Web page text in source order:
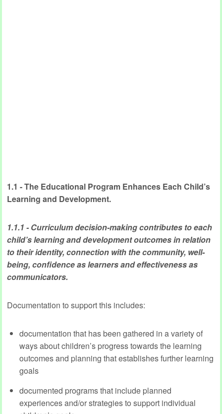
1.1 - The Educational Program Enhances Each Child’s
Learning and Development.
1.1.1 - Curriculum decision-making contributes to each
child’s learning and development outcomes in relation
to their identity, connection with the community, well-
being, confidence as learners and effectiveness as
communicators.
Documentation to support this includes:
documentation that has been gathered in a variety of
ways about children’s progress towards the learning
outcomes and planning that establishes further learning
goals
documented programs that include planned
experiences and/or strategies to support individual